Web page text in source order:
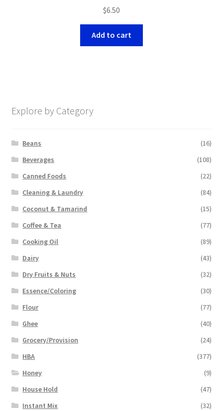
$6.50
Add to cart
Explore by Category
Beans
(16)
Beverages
(108)
Canned Foods
(22)
Cleaning & Laundry
(84)
Coconut & Tamarind
(15)
Coffee & Tea
(77)
Cooking Oil
(89)
Dairy
(43)
Dry Fruits & Nuts
(32)
Essence/Coloring
(30)
Flour
(77)
Ghee
(40)
Grocery/Provision
(24)
HBA
(377)
Honey
(9)
House Hold
(47)
Instant Mix
(32)